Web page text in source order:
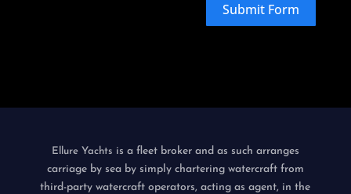
Submit Form
Ellure Yachts is a fleet broker and as such arranges
carriage by sea by simply chartering watercraft from
third-party watercraft operators, acting as agent, in the